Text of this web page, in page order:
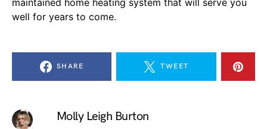
well for years to come.
SHARE TWEET
Molly Leigh Burton